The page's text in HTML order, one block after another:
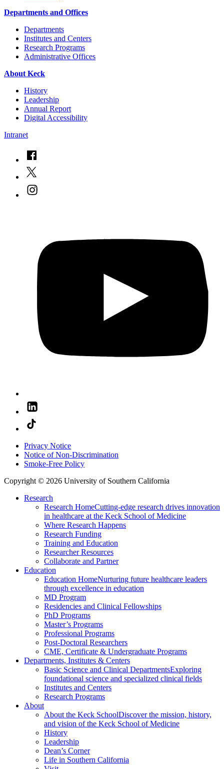
Departments and Offices
Departments
Institutes and Centers
Research Programs
Administrative Offices
About Keck
History
Leadership
Annual Report
Digital Accessibility
Intranet
Privacy Notice
Notice of Non-Discrimination
Smoke-Free Policy
Copyright © 2026 University of Southern California
Research
Research HomeCutting-edge research drives innovation
in healthcare at the Keck School of Medicine
Where Research Happens
Research Funding
Training and Education
Researcher Resources
Collaborate and Partner
Education
Education HomeNurturing future healthcare leaders
through excellence in education
MD Program
Residencies and Clinical Fellowships
PhD Programs
Master’s Programs
Professional Programs
Post-Doctoral Researchers
CME, Certificate & Undergraduate Programs
Departments, Institutes & Centers
Basic Science and Clinical DepartmentsExploring
foundational science and specialized clinical fields
Institutes and Centers
Research Programs
About
About the Keck SchoolDiscover the mission, history,
and vision of the Keck School of Medicine
History
Leadership
Dean’s Corner
Life in Southern California